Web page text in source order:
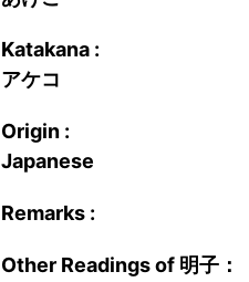
Katakana :
アケコ
Origin :
Japanese
Remarks :
Other Readings of 明子：